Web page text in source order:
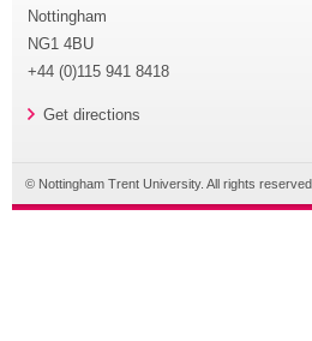
Nottingham
NG1 4BU
+44 (0)115 941 8418
Get directions
© Nottingham Trent University. All rights reserved.